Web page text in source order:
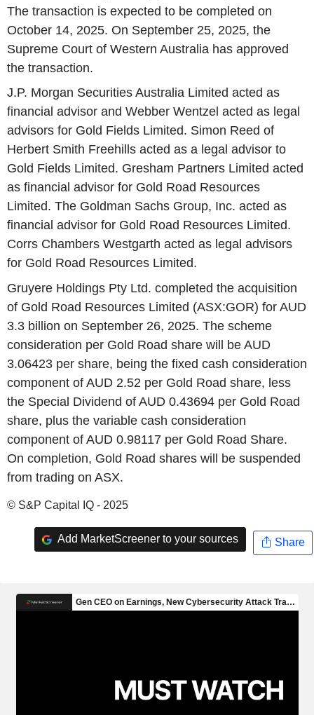
The transaction is expected to be completed on
October 14, 2025. On September 25, 2025, the
Supreme Court of Western Australia has approved
the transaction.
J.P. Morgan Securities Australia Limited acted as
financial advisor and Webber Wentzel acted as legal
advisors for Gold Fields Limited. Simon Reed of
Herbert Smith Freehills acted as a legal advisor to
Gold Fields Limited. Gresham Partners Limited acted
as financial advisor for Gold Road Resources
Limited. The Goldman Sachs Group, Inc. acted as
financial advisor for Gold Road Resources Limited.
Corrs Chambers Westgarth acted as legal advisors
for Gold Road Resources Limited.
Gruyere Holdings Pty Ltd. completed the acquisition
of Gold Road Resources Limited (ASX:GOR) for AUD
3.3 billion on September 26, 2025. The scheme
consideration per Gold Road share will be AUD
3.06423 per share, being the fixed cash consideration
component of AUD 2.52 per Gold Road share, less
the Special Dividend of AUD 0.43694 per Gold Road
share, plus the variable cash consideration
component of AUD 0.98117 per Gold Road Share.
On completion, Gold Road shares will be suspended
from trading on ASX.
© S&P Capital IQ - 2025
Add MarketScreener to your sources Share